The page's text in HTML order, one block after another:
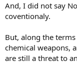
And, I did not say
coventionaly.
But, along the
chemical weapons,
are still a threat to